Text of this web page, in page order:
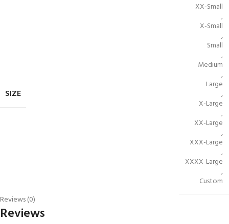
SIZE
XX-Small
,
X-Small
,
Small
,
Medium
,
Large
,
X-Large
,
XX-Large
,
XXX-Large
,
XXXX-Large
,
Custom
Reviews (0)
Reviews